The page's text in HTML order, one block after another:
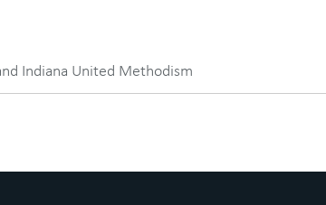
Indiana United Methodism